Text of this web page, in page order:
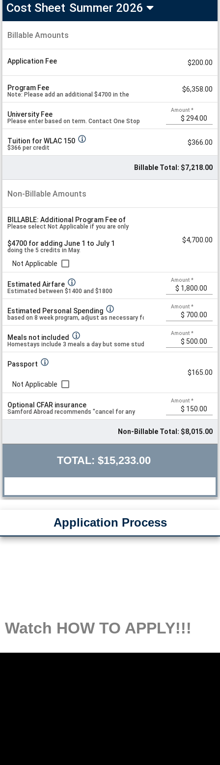
Cost Sheet Summer 2026
Spanish
Cost
2026
Billable Amounts
o
Application Fee $200.00
Program Fee
Note: Please add an additional $4700 in the
worksheet section below if you are doing
May+June.
$6,358.00
University Fee
Please enter based on term. Contact One Stop
if unsure. Past fees were $294.
Amount *
Tuition for WLAC 150
$366 per credit
$366.00
Billable Total: $7,218.00
Non-Billable Amounts
BILLABLE: Additional Program Fee of
$4700 for adding June 1 to July 1
Please select Not Applicable if you are only
doing the 5 credits in May.
Not Applicable
$4,700.00
Estimated Airfare
Estimated between $1400 and $1800
Amount *
Estimated Personal Spending
based on 8 week program, adjust as necessary for your personal preference
Amount *
Meals not included
Homestays include 3 meals a day but some students opt to eat
Amount *
Passport
Not Applicable
$165.00
Optional CFAR insurance
Samford Abroad recommends "cancel for any
reason" insurance but does not recommend
Amount *
Non-Billable Total: $8,015.00
TOTAL:$15,233.00
Application Process
Watch HOW TO APPLY!!!